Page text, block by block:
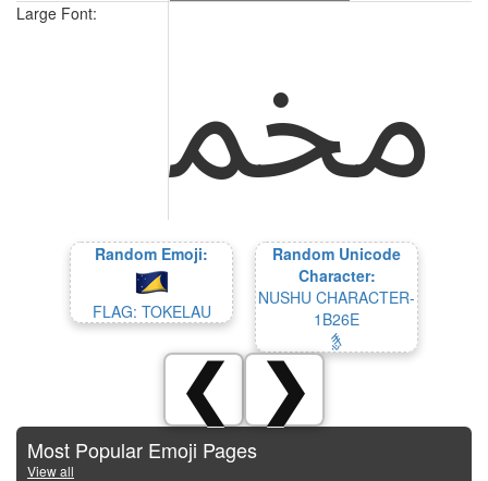
Large Font:
ﶏ
Random Emoji:
FLAG: TOKELAU
Random Unicode
Character:
NUSHU CHARACTER-
1B26E
𛉮
❮ ❯
Most Popular Emoji Pages
View all